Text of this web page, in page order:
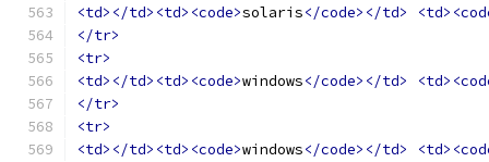
<td></td><td><code>solaris</code></td>
</tr>
<tr>
<td></td><td><code>windows</code></td>
</tr>
<tr>
<td></td><td><code>windows</code></td>